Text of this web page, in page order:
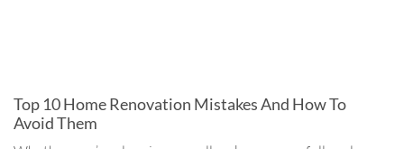
Top 10 Home Renovation Mistakes And How To
Avoid Them